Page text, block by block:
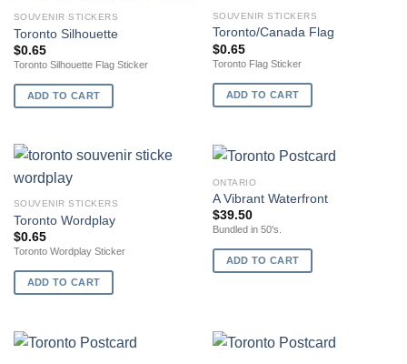
SOUVENIR STICKERS
Toronto Silhouette
$0.65
Toronto Silhouette Flag Sticker
ADD TO CART
SOUVENIR STICKERS
Toronto/Canada Flag
$0.65
Toronto Flag Sticker
ADD TO CART
SOUVENIR STICKERS
Toronto Wordplay
$0.65
Toronto Wordplay Sticker
ADD TO CART
ONTARIO
A Vibrant Waterfront
$39.50
Bundled in 50's.
ADD TO CART